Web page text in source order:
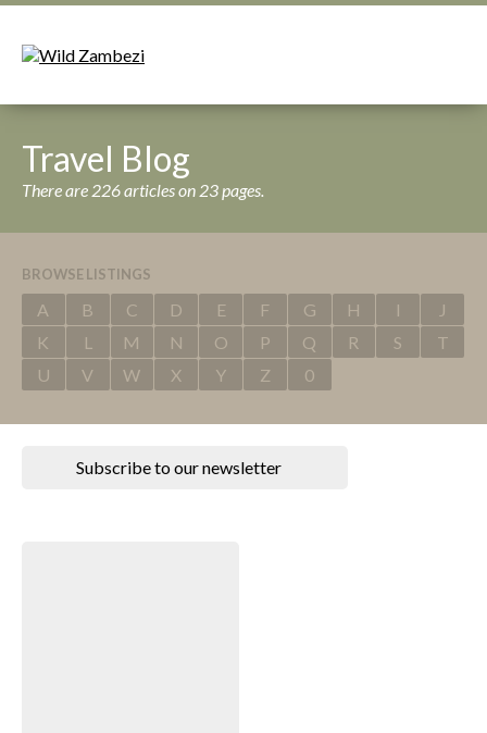
Travel Blog
There are 226 articles on 23 pages.
BROWSE LISTINGS
A B C D E F G H I
J
K
L M N O P Q R S
T
U
V W X Y Z 0
Subscribe to our newsletter